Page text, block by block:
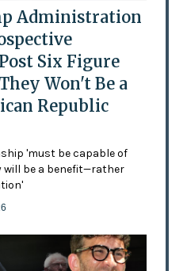
Administration
Six Figure
Won't Be a
Republic
'must be capable of
be a benefit—rather